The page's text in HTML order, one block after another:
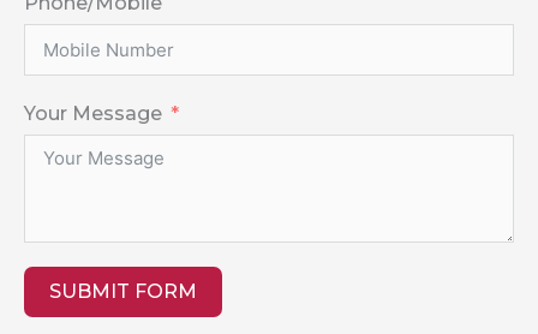
Your Message
SUBMIT FORM